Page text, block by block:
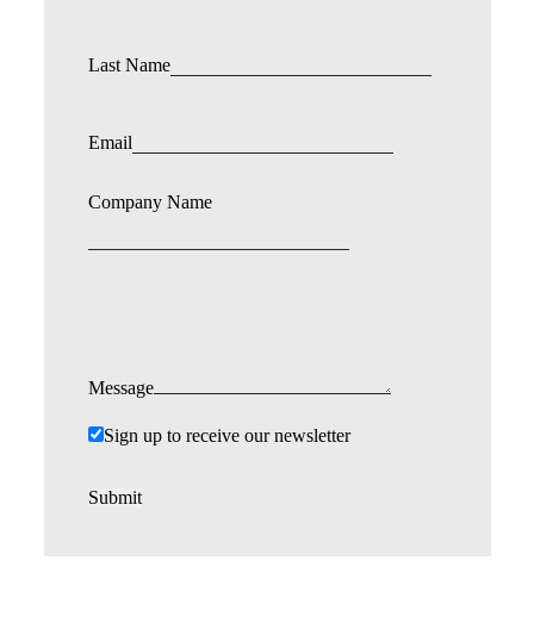
Last Name
Email
Company Name
Message
Sign up to receive our newsletter
Submit